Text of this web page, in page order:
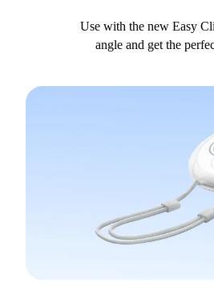
Use with the new Easy
angle and get the